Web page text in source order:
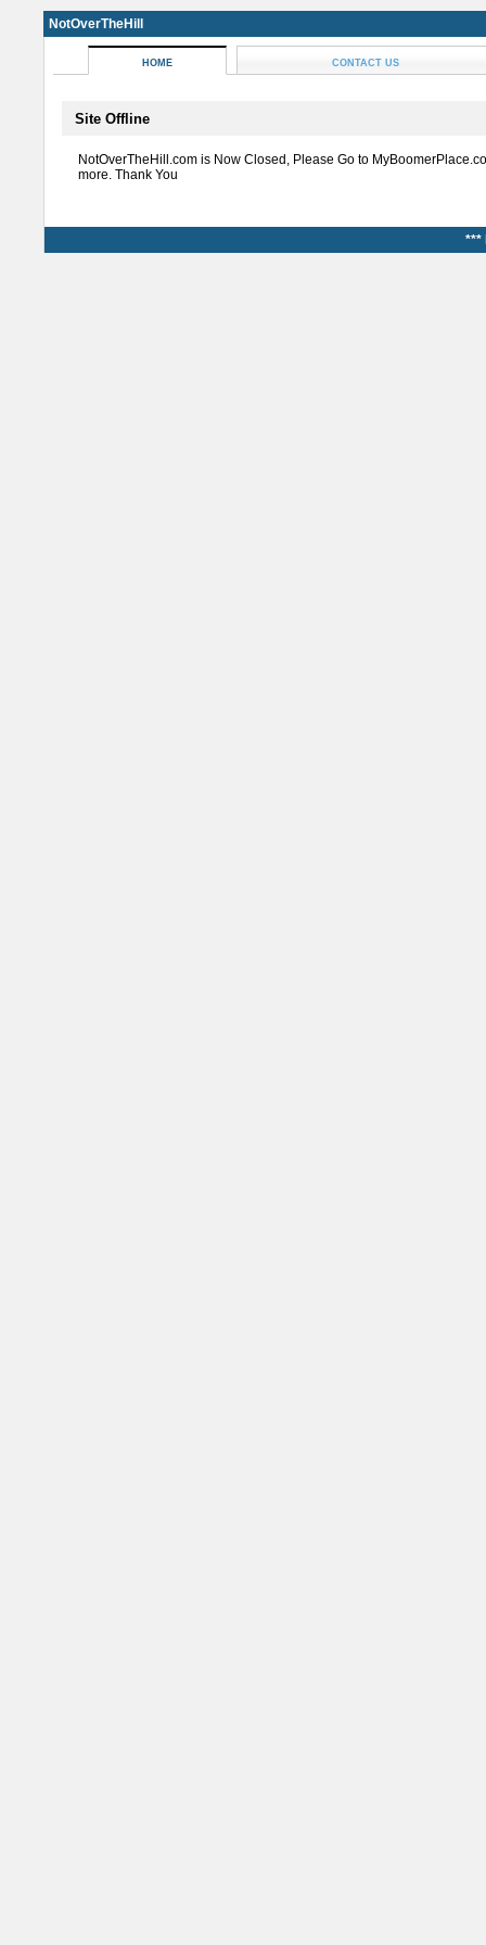
NotOverTheHill
HOME CONTACT US
Site Offline
NotOverTheHill.com is Now Closed, Please Go to
more. Thank You
***